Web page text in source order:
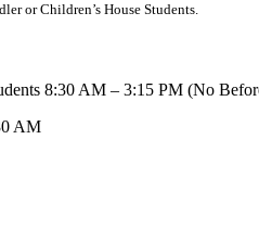
or Children’s House Students.
8:30 AM – 3:15 PM (No
AM